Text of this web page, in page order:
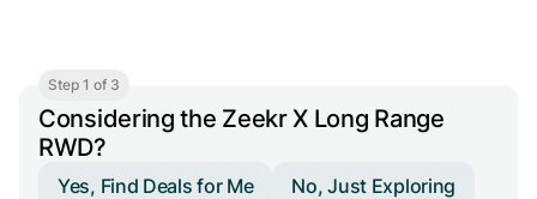
Step 1 of 3
Considering the Zeekr X Long Range
RWD?
Yes, Find Deals for Me No, Just Exploring